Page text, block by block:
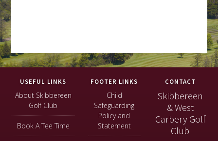
FooterUSEFUL LINKS
About Skibbereen
Golf Club
Book A Tee Time
FOOTER LINKS
Child
Safeguarding
Policy and
Statement
CONTACT
Skibbereen
& West
Carbery Golf
Club